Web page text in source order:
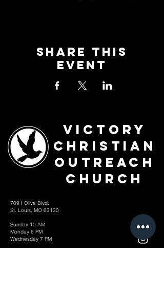
Share This
Event
Victory
Christian
Outreach
Church
7091 Olive Blvd.
St. Louis, MO 63130
Sunday 10 AM
Monday 6 PM
Wednesday 7 PM